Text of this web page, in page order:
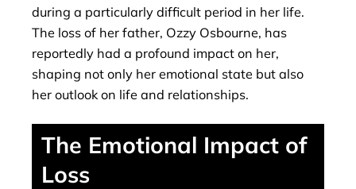
during a particularly difficult period in her life.
The loss of her father, Ozzy Osbourne, has
reportedly had a profound impact on her,
shaping not only her emotional state but also
her outlook on life and relationships.
The Emotional Impact of
Loss